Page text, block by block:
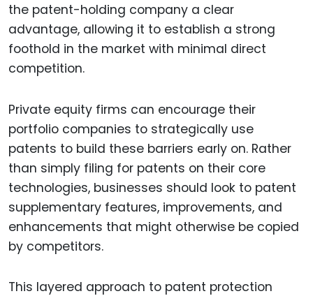
the patent-holding company a clear
advantage, allowing it to establish a strong
foothold in the market with minimal direct
competition.
Private equity firms can encourage their
portfolio companies to strategically use
patents to build these barriers early on. Rather
than simply filing for patents on their core
technologies, businesses should look to patent
supplementary features, improvements, and
enhancements that might otherwise be copied
by competitors.
This layered approach to patent protection